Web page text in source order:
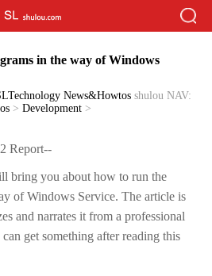
in the way of Windows
News&Howtos shulou NAV:
>Development >
Report--
bring you about how to run the
of Windows Service. The article is
and narrates it from a professional
get something after reading this